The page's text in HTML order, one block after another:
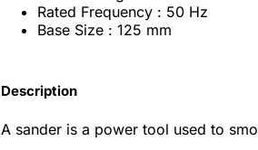
Rated Frequency : 50 Hz
Base Size : 125 mm
Description
A sander is a power tool used to